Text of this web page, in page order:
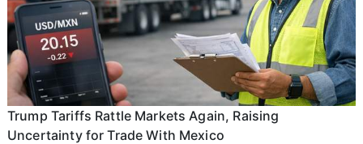
Trump Tariffs Rattle Markets Again, Raising
Uncertainty for Trade With Mexico